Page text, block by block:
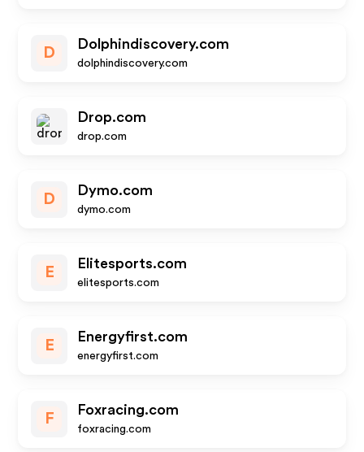
D
Dolphindiscovery.com
dolphindiscovery.com
Drop.com
drop.com
D
Dymo.com
dymo.com
E
Elitesports.com
elitesports.com
E
Energyfirst.com
energyfirst.com
F
Foxracing.com
foxracing.com